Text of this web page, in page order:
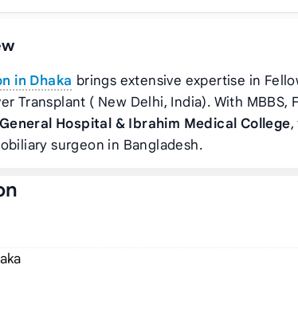
in Dhaka brings extensive expertise in
Transplant ( New Delhi, India). With MBBS,
Hospital & Ibrahim Medical College
surgeon in Bangladesh.